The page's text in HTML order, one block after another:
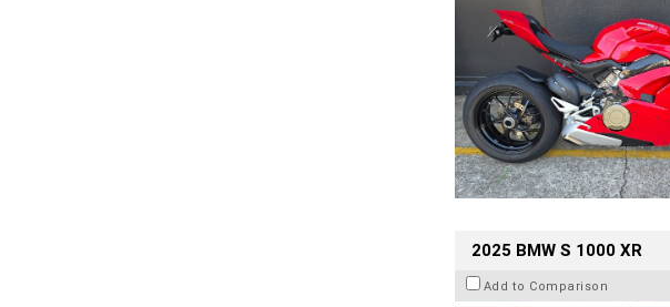
2025 BMW S 1000 XR
Add to Comparison